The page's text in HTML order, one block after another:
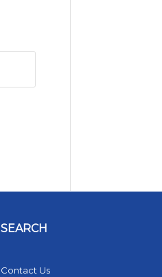
SEARCH
Contact Us